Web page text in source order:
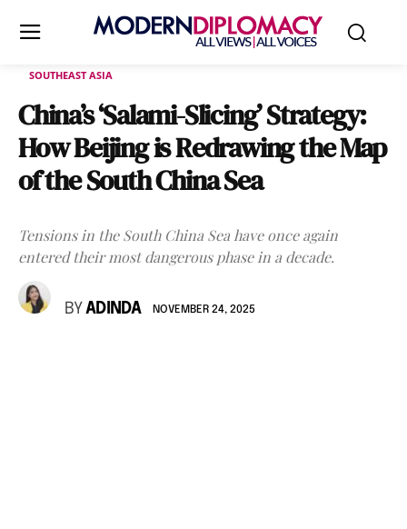
SOUTHEAST ASIA
China’s ‘Salami-Slicing’ Strategy:
How Beijing is Redrawing the Map
of the South China Sea
Tensions in the South China Sea have once again
entered their most dangerous phase in a decade.
BY ADINDA NOVEMBER 24, 2025